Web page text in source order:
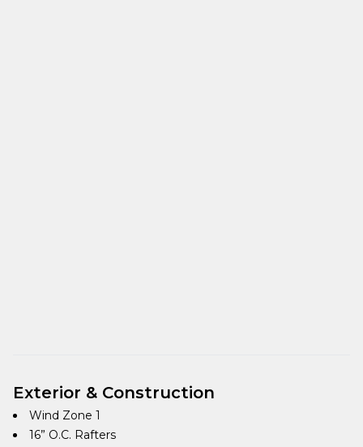
Exterior & Construction
Wind Zone 1
16” O.C. Rafters